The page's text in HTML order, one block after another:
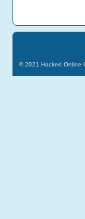
© 2021 Hacked Online